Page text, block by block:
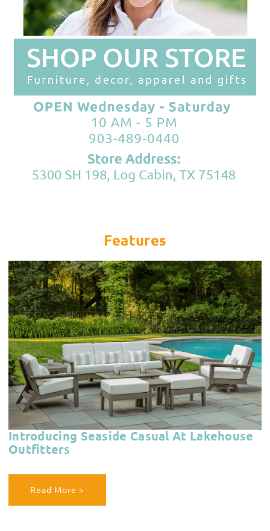
Features
Introducing Seaside Casual At Lakehouse
Outfitters
Read More >